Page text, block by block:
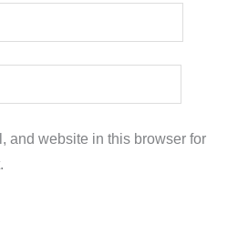
and website in this browser for